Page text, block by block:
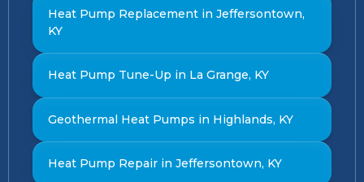
Heat Pump Replacement in Jeffersontown,
KY
Heat Pump Tune-Up in La Grange, KY
Geothermal Heat Pumps in Highlands, KY
Heat Pump Repair in Jeffersontown, KY